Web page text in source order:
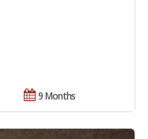
9 Months